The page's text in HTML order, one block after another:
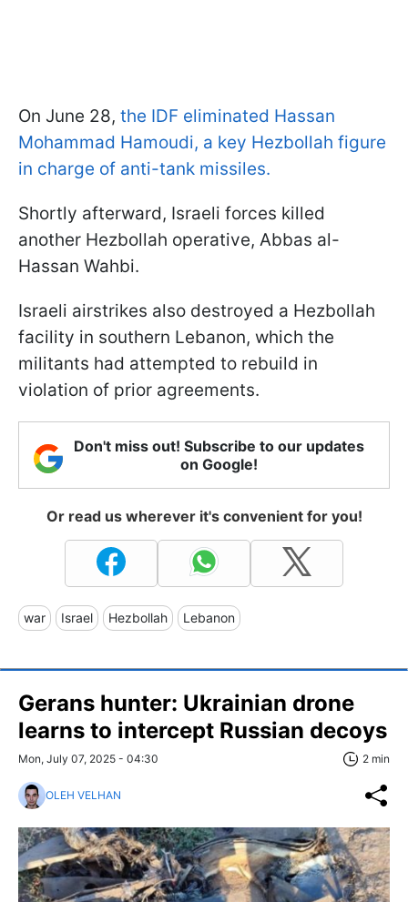
On June 28, the IDF eliminated Hassan
Mohammad Hamoudi, a key Hezbollah figure
in charge of anti-tank missiles.
Shortly afterward, Israeli forces killed
another Hezbollah operative, Abbas al-
Hassan Wahbi.
Israeli airstrikes also destroyed a Hezbollah
facility in southern Lebanon, which the
militants had attempted to rebuild in
violation of prior agreements.
Don't miss out! Subscribe to our updates
on Google!
Or read us wherever it's convenient for you!
war Israel Hezbollah Lebanon
Gerans hunter: Ukrainian drone
learns to intercept Russian decoys
Mon, July 07, 2025 - 04:30 2 min
OLEH VELHAN